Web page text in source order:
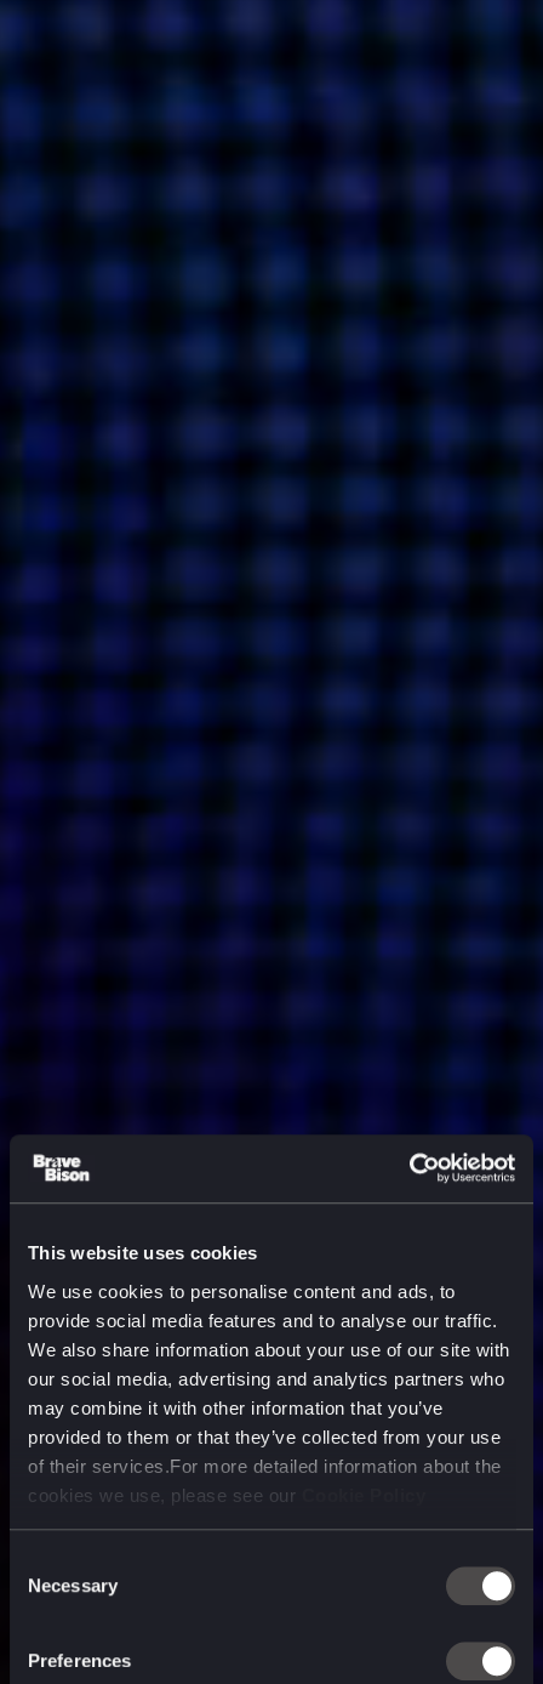
This website uses cookies
We use cookies to personalise content and ads, to
provide social media features and to analyse our traffic.
We also share information about your use of our site with
our social media, advertising and analytics partners who
may combine it with other information that you’ve
provided to them or that they’ve collected from your use
of their services.For more detailed information about the
cookies we use, please see our
Selection
Necessary
Preferences
technology company purpose